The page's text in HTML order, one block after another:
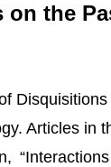
the
Articles in